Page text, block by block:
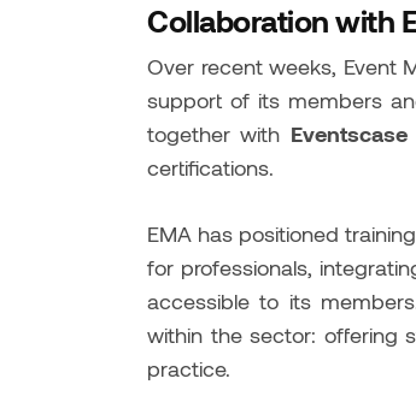
Collaboration with
Over recent weeks, Event
support of its members
together with Eventscase
certifications.
EMA has positioned
for professionals,
accessible to its
within the sector: offering
practice.